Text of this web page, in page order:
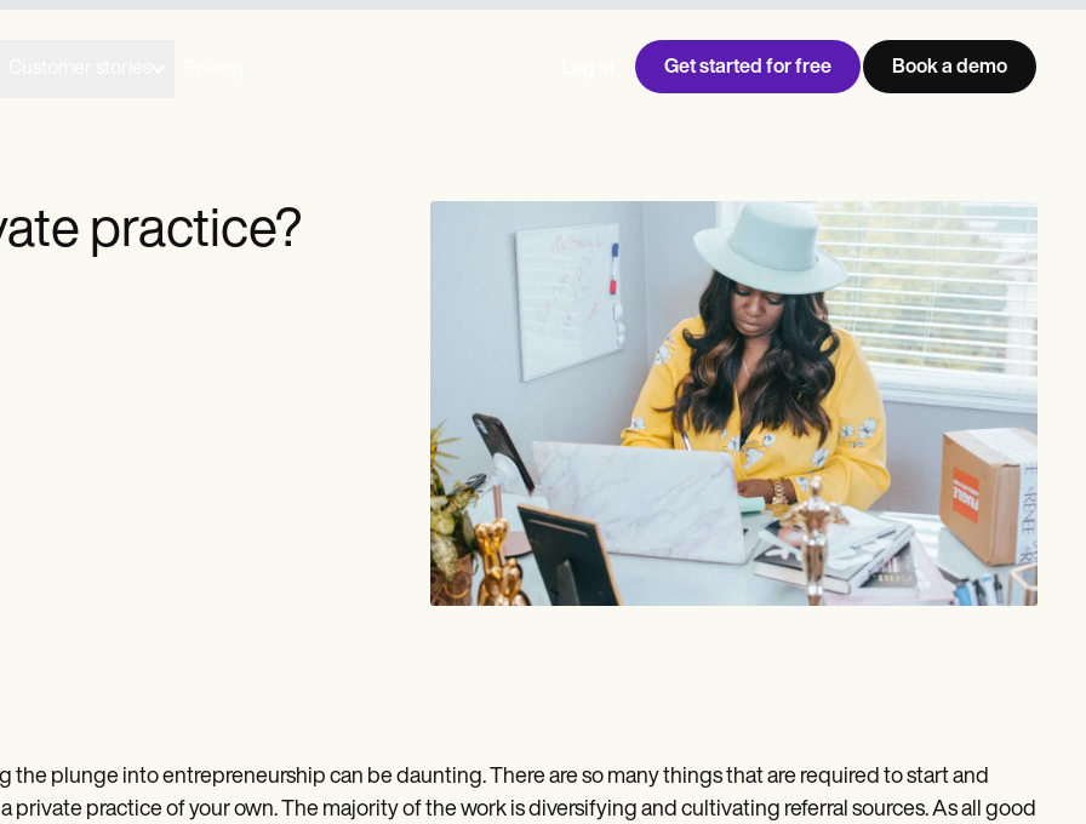
Get started for free Book a demo
practice?
the plunge into entrepreneurship can be daunting. There are so many things that are required to start and
private practice of your own. The majority of the work is diversifying and cultivating referral sources. As all good